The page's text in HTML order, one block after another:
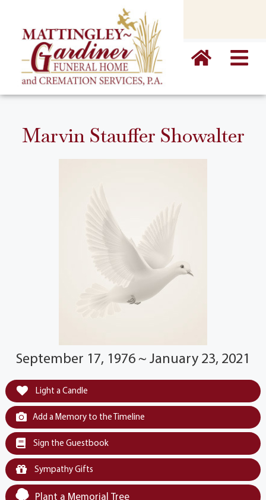
Marvin Stauffer Showalter
September 17, 1976 ~ January 23, 2021
Light a Candle
Add a Memory to the Timeline
Sign the Guestbook
Sympathy Gifts
Plant a Memorial Tree